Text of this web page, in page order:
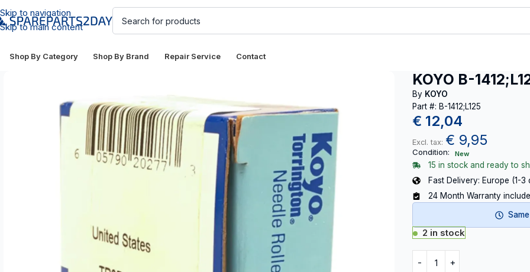
Skip to navigation
Skip to main content
Shop By Category Shop By Brand Repair Service Contact
KOYO B-
By KOYO
Part #: B-1412;L125
€ 12,04
Excl. tax: € 9,95
Condition: New
15 in stock and ready to
Fast Delivery: Europe (1-
24 Month Warranty
2 in stock